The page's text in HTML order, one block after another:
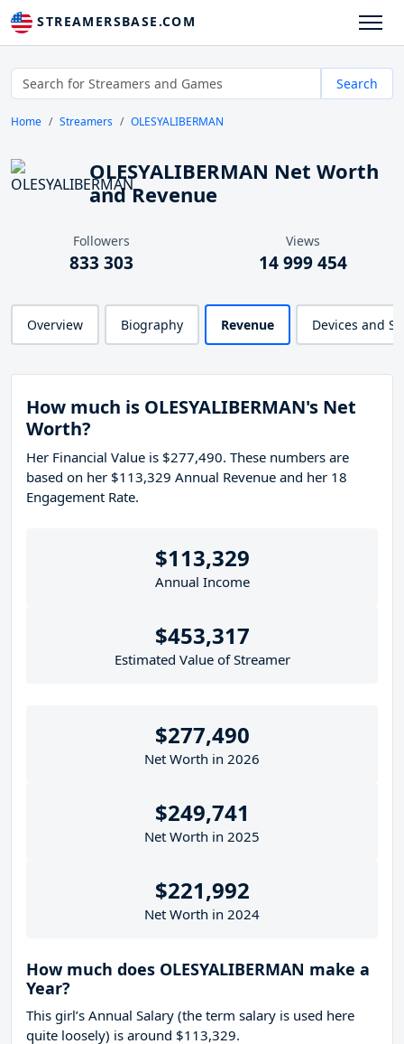
STREAMERSBASE.COM
Search
Home Streamers OLESYALIBERMAN
OLESYALIBERMAN Net Worth
and Revenue
Followers
833 303
Views
14 999 454
Overview Biography Revenue Devices and
How much is OLESYALIBERMAN's Net
Worth?
Her Financial Value is $277,490. These numbers are
based on her $113,329 Annual Revenue and her 18
Engagement Rate.
$113,329
Annual Income
$453,317
Estimated Value of Streamer
$277,490
Net Worth in 2026
$249,741
Net Worth in 2025
$221,992
Net Worth in 2024
How much does OLESYALIBERMAN make a
Year?
This girl’s Annual Salary (the term salary is used here
quite loosely) is around $113,329.